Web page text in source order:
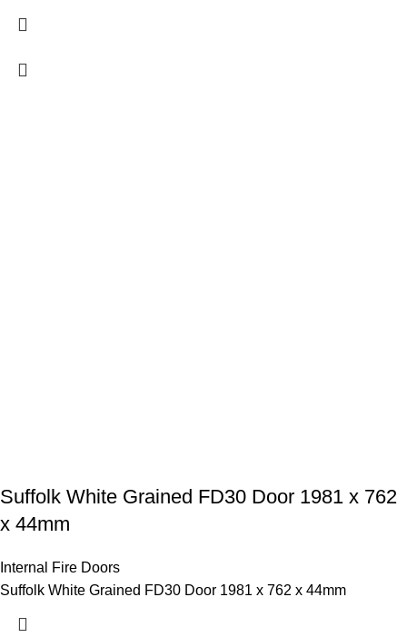
Suffolk White Grained FD30 Door 1981 x 762
x 44mm
Internal Fire Doors
Suffolk White Grained FD30 Door 1981 x 762 x 44mm